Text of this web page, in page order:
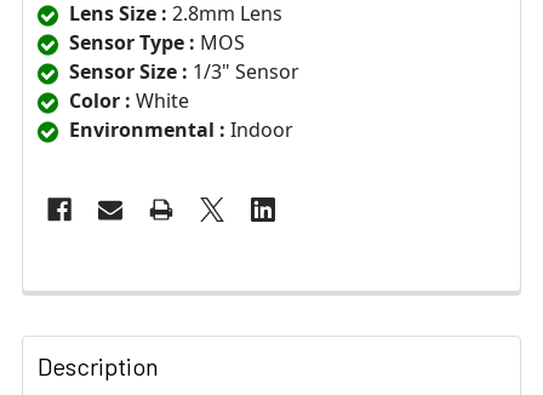
Lens Size : 2.8mm Lens
Sensor Type : MOS
Sensor Size : 1/3" Sensor
Color : White
Environmental : Indoor
Description